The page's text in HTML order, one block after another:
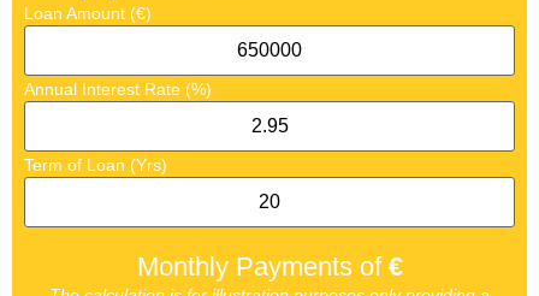
Loan Amount (€)
Annual Interest Rate (%)
Term of Loan (Yrs)
Monthly Payments of €